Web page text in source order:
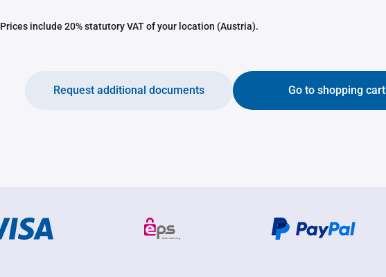
Prices include 20% statutory VAT of your location (Austria).
Go to shopping cart
Request additional documents